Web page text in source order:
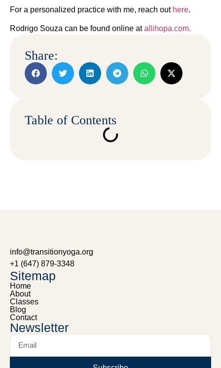
For a personalized practice with me, reach out here.
Rodrigo Souza can be found online atallihopa.com.
Share:
Table of Contents
info@transitionyoga.org
+1 (647) 879-3348
Sitemap
Home
About
Classes
Blog
Contact
Newsletter